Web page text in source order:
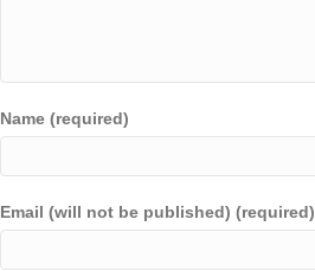
Name (required)
Email (will not be published) (required)